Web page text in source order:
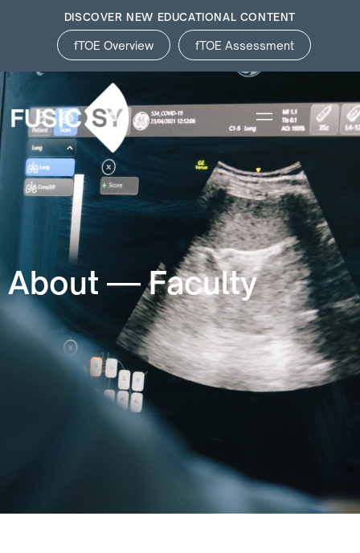
DISCOVER NEW EDUCATIONAL CONTENT
fTOE Overview fTOE Assessment
About — Faculty